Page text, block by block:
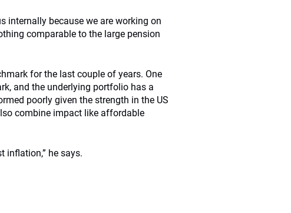
internally because we are working on
comparable to the large pension
for the last couple of years. One
and the underlying portfolio has a
poorly given the strength in the US
combine impact like affordable
inflation,” he says.